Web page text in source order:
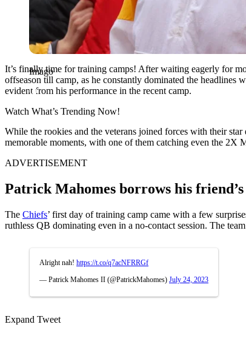
Imago
It’s finally time for training camps! After waiting eagerly for
offseason till camp, as he constantly dominated the headlines
evident from his performance in the recent camp.
Watch What’s Trending Now!
While the rookies and the veterans joined forces with their
memorable moments, with one of them catching even the 2X
ADVERTISEMENT
Patrick Mahomes borrows his
The Chiefs’ first day of training camp came with a few
ruthless QB dominating even in a no-contact session. The
Alright nah! https://t.co/q7acNFRRGf
— Patrick Mahomes II (@PatrickMahomes) July 24, 2023
Expand Tweet